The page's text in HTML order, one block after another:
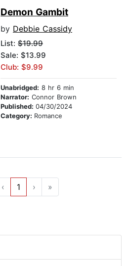
Demon Gambit
by Debbie Cassidy
List: $19.99
Sale: $13.99
Club: $9.99
Unabridged: 8 hr 6 min
Narrator: Connor Brown
Published: 04/30/2024
Category: Romance
‹ 1 › »